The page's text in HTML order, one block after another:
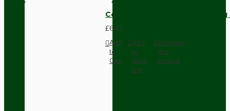
Compact Pendant Light
£6.42
Add
to
Cart
Add
to
Wish
List
Compare
this
Product